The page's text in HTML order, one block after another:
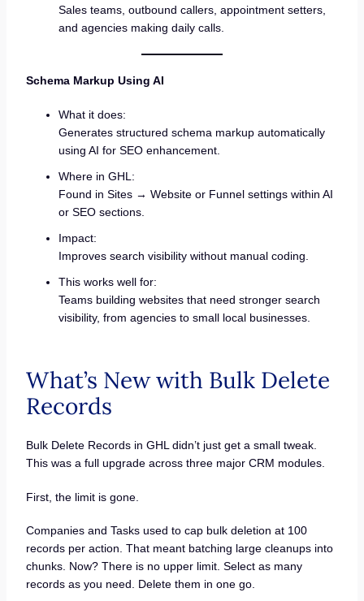
Sales teams, outbound callers, appointment setters,
and agencies making daily calls.
Schema Markup Using AI
What it does:
Generates structured schema markup automatically
using AI for SEO enhancement.
Where in GHL:
Found in Sites → Website or Funnel settings within AI
or SEO sections.
Impact:
Improves search visibility without manual coding.
This works well for:
Teams building websites that need stronger search
visibility, from agencies to small local businesses.
What’s New with Bulk Delete
Records
Bulk Delete Records in GHL didn’t just get a small tweak.
This was a full upgrade across three major CRM modules.
First, the limit is gone.
Companies and Tasks used to cap bulk deletion at 100
records per action. That meant batching large cleanups into
chunks. Now? There is no upper limit. Select as many
records as you need. Delete them in one go.